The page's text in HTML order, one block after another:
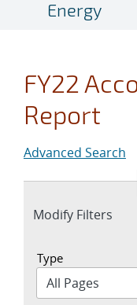
Energy
FY22
Report
Advanced Search
Expand
Modify Filters
Type